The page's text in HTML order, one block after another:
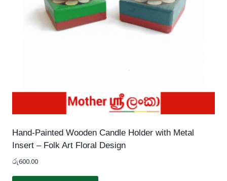
Hand-Painted Wooden Candle Holder with Metal
Insert – Folk Art Floral Design
රු600.00